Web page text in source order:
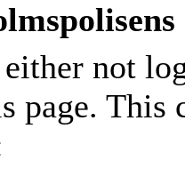
not
page. This